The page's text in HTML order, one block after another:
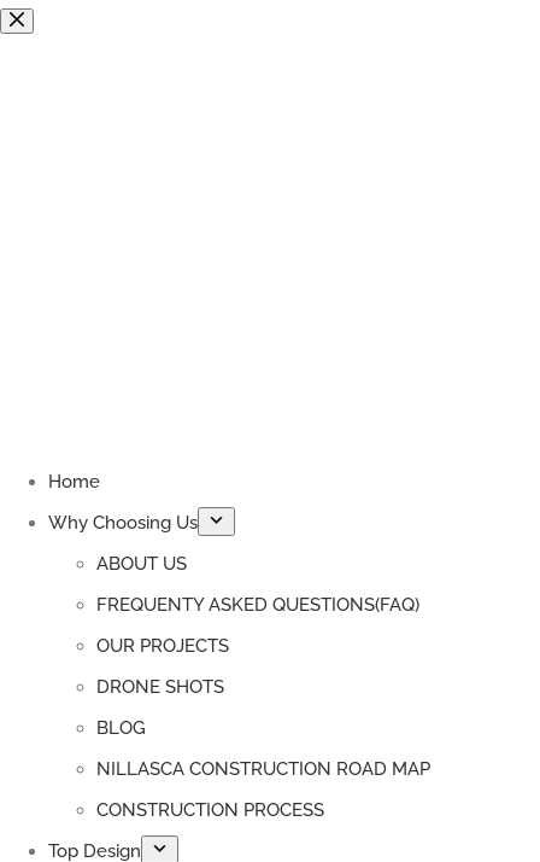
Skip
Home
Why Choosing Us
ABOUT US
FREQUENTY ASKED QUESTIONS(FAQ)
OUR PROJECTS
DRONE SHOTS
BLOG
NILLASCA CONSTRUCTION ROAD MAP
CONSTRUCTION PROCESS
Top Design